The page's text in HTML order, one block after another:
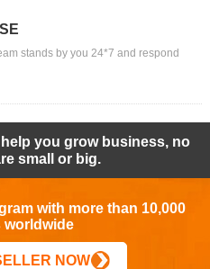
stands by you 24*7 and respond
you grow business, no
small or big.
with more than 10,000
worldwide
NOW